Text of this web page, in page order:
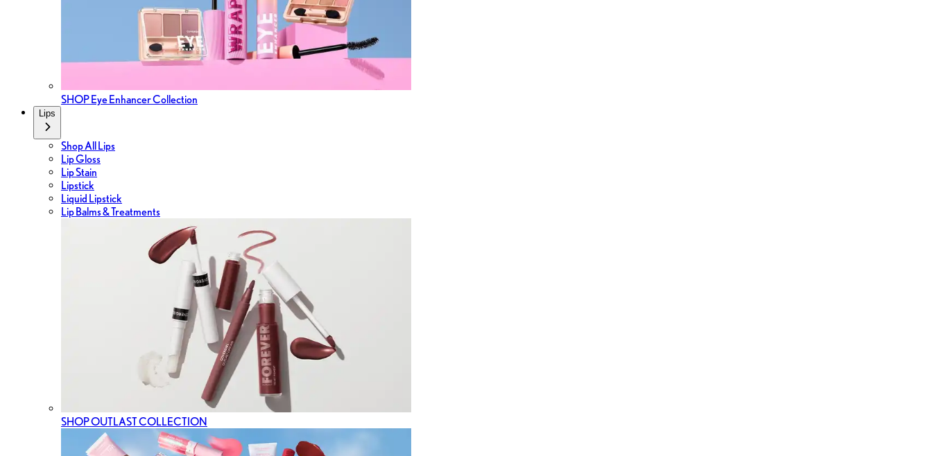
SHOP Eye Enhancer Collection
Lips
Shop All Lips
Lip Gloss
Lip Stain
Lipstick
Liquid Lipstick
Lip Balms & Treatments
SHOP OUTLAST COLLECTION